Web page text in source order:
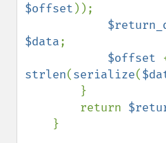
$offset ));
$data;
$offset
strlen(serialize(
        return